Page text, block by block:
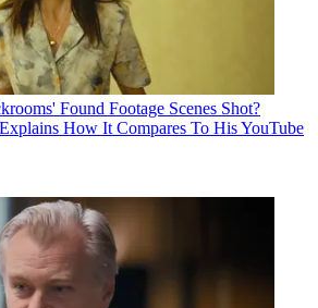
Found Footage Scenes Shot?
How It Compares To His YouTube